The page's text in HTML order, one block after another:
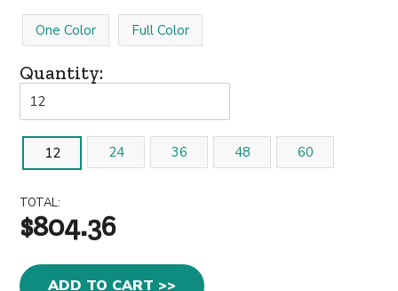
One Color Full Color
Quantity:
12 24 36 48 60
TOTAL:
$804.36
ADD TO CART >>